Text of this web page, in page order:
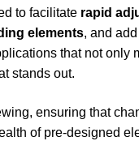
to facilitate rapid
elements, and
that not only
stands out.
ensuring that
of pre-designed